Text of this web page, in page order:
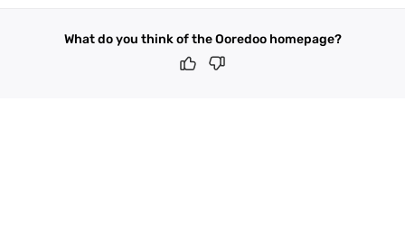
What do you think of the Ooredoo homepage?